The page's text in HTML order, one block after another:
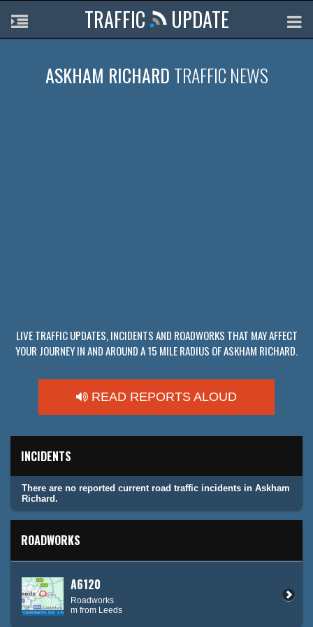
TRAFFIC UPDATE
ASKHAM RICHARD TRAFFIC NEWS
LIVE TRAFFIC UPDATES, INCIDENTS AND ROADWORKS THAT MAY AFFECT
YOUR JOURNEY IN AND AROUND A 15 MILE RADIUS OF ASKHAM RICHARD.
READ REPORTS ALOUD
INCIDENTS
There are no reported current road traffic incidents in Askham
Richard.
ROADWORKS
A6120
Roadworks
m from Leeds